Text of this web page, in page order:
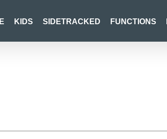
KIDS SIDETRACKED FUNCTIONS